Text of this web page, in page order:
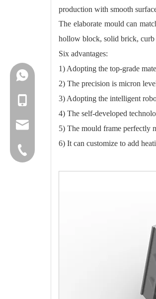
production with smooth
The elaborate mould can
hollow block, solid brick, curb
Six advantages:
1) Adopting the top-grade
2) The precision is micron
3) Adopting the intelligent
4) The self-developed
5) The mould frame perfectly
6) It can customize to add
+86-18150503129
+86-18150503129
group@qunfeng.com
+86-595 22356789